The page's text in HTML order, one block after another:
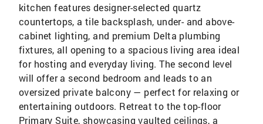
kitchen features designer-selected quartz
countertops, a tile backsplash, under- and above-
cabinet lighting, and premium Delta plumbing
fixtures, all opening to a spacious living area ideal
for hosting and everyday living. The second level
will offer a second bedroom and leads to an
oversized private balcony — perfect for relaxing or
entertaining outdoors. Retreat to the top-floor
Primary Suite, showcasing vaulted ceilings, a